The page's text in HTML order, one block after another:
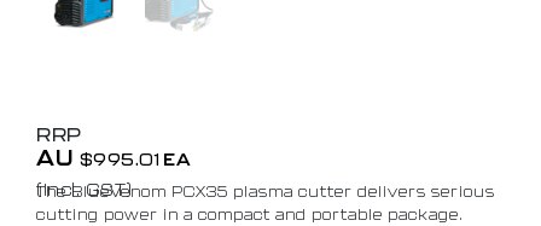
RRP
AU $995.01 EA
(Incl. GST)
The BlueVenom PCX35 plasma cutter delivers serious
cutting power in a compact and portable package.